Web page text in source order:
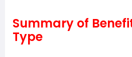
Summary of
Type